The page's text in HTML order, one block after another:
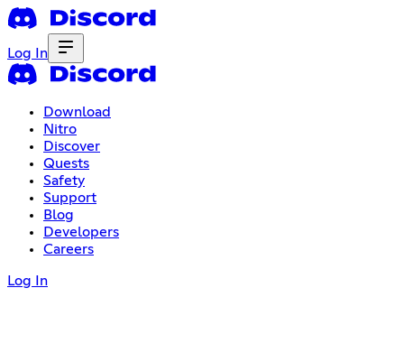
Log In
Download
Nitro
Discover
Quests
Safety
Support
Blog
Developers
Careers
Log In